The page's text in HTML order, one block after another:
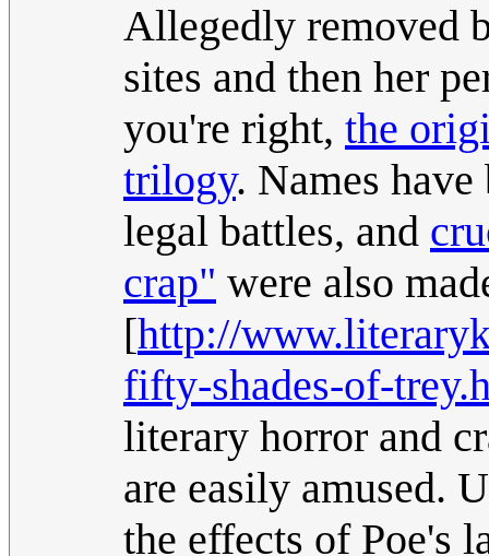
Allegedly removed
sites and then her
you're right, the
trilogy. Names
legal battles, and
crap" were also
[http://
fifty-shades-of-
literary horror and
are easily amused.
the effects of Poe's